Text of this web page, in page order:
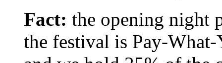
Fact: the opening night
the festival is Pay-